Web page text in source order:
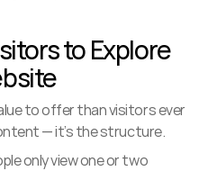
to Explore
to offer than visitors ever
— it’s the structure.
only view one or two